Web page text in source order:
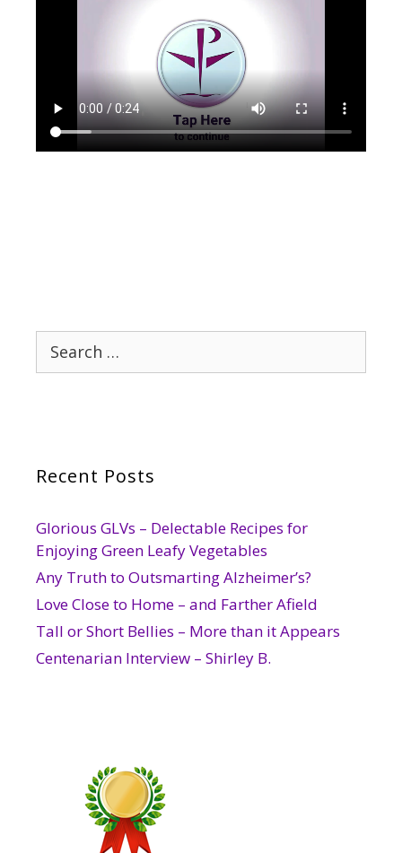
for:
Recent Posts
Glorious GLVs – Delectable Recipes for
Enjoying Green Leafy Vegetables
Any Truth to Outsmarting Alzheimer’s?
Love Close to Home – and Farther Afield
Tall or Short Bellies – More than it Appears
Centenarian Interview – Shirley B.